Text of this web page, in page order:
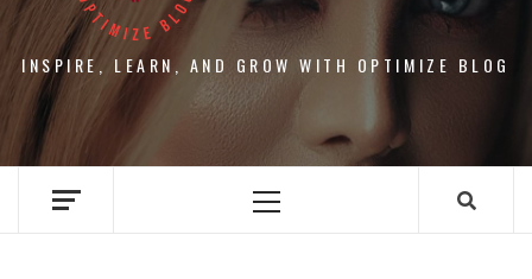
INSPIRE, LEARN, AND GROW WITH OPTIMIZE BLOG
Primary